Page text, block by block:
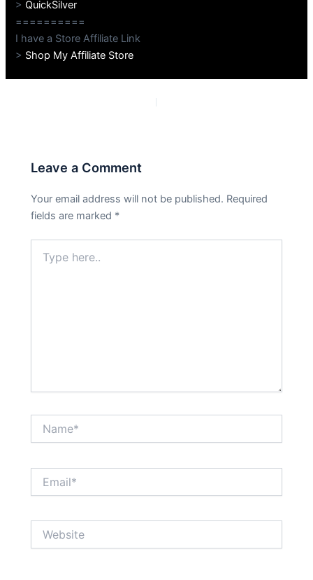
>QuickSilver
==========
I have a Store Affiliate Link
> Shop My Affiliate Store
Leave a Comment
Your email address will not be published. Required
fields are marked *
here..